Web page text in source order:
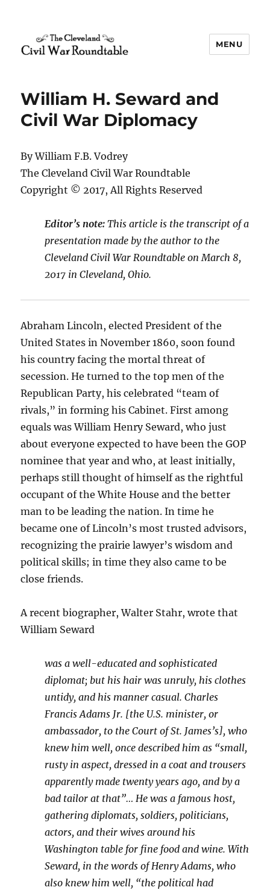
Roundtable
MENU
William H. Seward and
Civil War Diplomacy
By William F.B. Vodrey
The Cleveland Civil War Roundtable
Copyright © 2017, All Rights Reserved
Editor’s note: This article is the transcript of a
presentation made by the author to the
Cleveland Civil War Roundtable on March 8,
2017 in Cleveland, Ohio.
Abraham Lincoln, elected President of the
United States in November 1860, soon found
his country facing the mortal threat of
secession. He turned to the top men of the
Republican Party, his celebrated “team of
rivals,” in forming his Cabinet. First among
equals was William Henry Seward, who just
about everyone expected to have been the GOP
nominee that year and who, at least initially,
perhaps still thought of himself as the rightful
occupant of the White House and the better
man to be leading the nation. In time he
became one of Lincoln’s most trusted advisors,
recognizing the prairie lawyer’s wisdom and
political skills; in time they also came to be
close friends.
A recent biographer, Walter Stahr, wrote that
William Seward
was a well-educated and sophisticated
diplomat; but his hair was unruly, his clothes
untidy, and his manner casual. Charles
Francis Adams Jr. [the U.S. minister, or
ambassador, to the Court of St. James’s], who
knew him well, once described him as “small,
rusty in aspect, dressed in a coat and trousers
apparently made twenty years ago, and by a
bad tailor at that”… He was a famous host,
gathering diplomats, soldiers, politicians,
actors, and their wives around his
Washington table for fine food and wine. With
Seward, in the words of Henry Adams, who
also knew him well, “the political had